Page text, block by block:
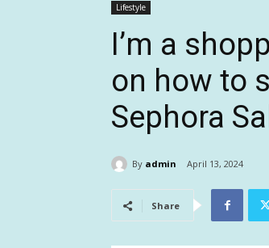
Lifestyle
I’m a
on how to
Sephora
By admin April 13, 2024
Share